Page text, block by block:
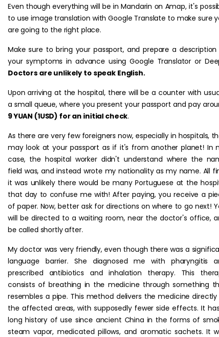
Even though everything will be in Mandarin on Amap, it's
to use image translation with Google Translate to make sure
are going to the right place.
Make sure to bring your passport, and prepare a
your symptoms in advance using Google Translator or
Doctors are unlikely to speak English.
Upon arriving at the hospital, there will be a counter with
a small queue, where you present your passport and pay
9 YUAN (1USD) for an initial check.
As there are very few foreigners now, especially in hospitals,
may look at your passport as if it's from another planet! In
case, the hospital worker didn't understand where the
field was, and instead wrote my nationality as my name. All
it was unlikely there would be many Portuguese at the
that day to confuse me with! After paying, you receive a
of paper. Now, better ask for directions on where to go next!
will be directed to a waiting room, near the doctor's office,
be called shortly after.
My doctor was very friendly, even though there was a
language barrier. She diagnosed me with pharyngitis
prescribed antibiotics and inhalation therapy. This
consists of breathing in the medicine through something
resembles a pipe. This method delivers the medicine
the affected areas, with supposedly fewer side effects. It
long history of use since ancient China in the forms of
steam vapor, medicated pillows, and aromatic sachets. It